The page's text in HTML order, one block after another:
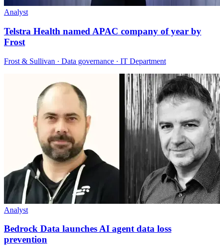
Analyst
Telstra Health named APAC company of year by
Frost
Frost & Sullivan · Data governance · IT Department
Analyst
Bedrock Data launches AI agent data loss
prevention